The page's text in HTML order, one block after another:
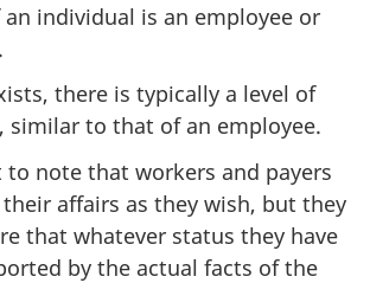
individual is an employee or
there is typically a level of
similar to that of an employee.
note that workers and payers
affairs as they wish, but they
that whatever status they have
by the actual facts of the